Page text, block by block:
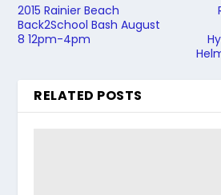
2015 Rainier Beach
Back2School Bash August
8 12pm-4pm
RELATED POSTS